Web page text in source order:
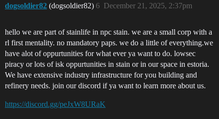
dogsoldier82 (dogsoldier82) December 21, 2025, 2:37pm
6
hello we are part of stainlife in npc stain. we are a small corp with a
rl first mentality. no mandatory paps. we do a little of everything.we
have alot of oppurtunities for what ever ya want to do. lowsec
piracy or lots of isk oppurtunities in stain or in our space in estoria.
We have extensive industry infrastructure for you building and
refinery needs. join our discord if ya want to learn more about us.
https://discord.gg/peJxW8URaK